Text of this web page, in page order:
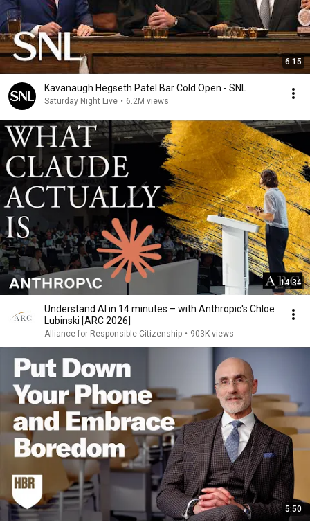
6:15
Kavanaugh Hegseth Patel Bar Cold Open - SNL
Saturday Night Live • 6.2M views
14:34
Understand AI in 14 minutes – with Anthropic's Chloe
Lubinski [ARC 2026]
Alliance for Responsible Citizenship • 903K views
5:50